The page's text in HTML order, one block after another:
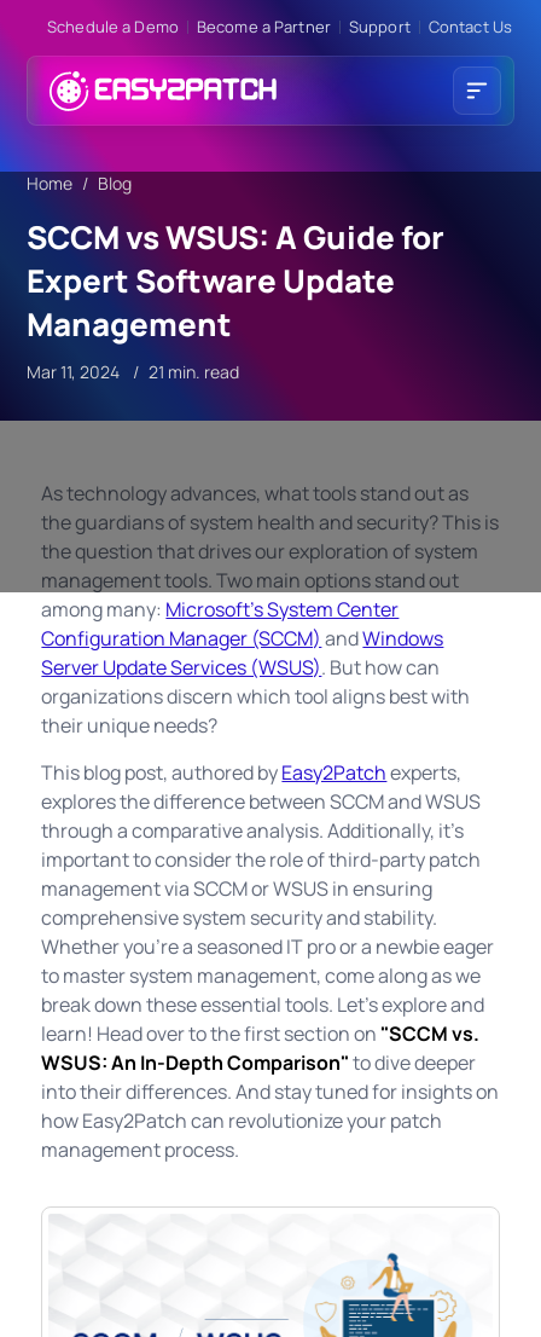
Schedule a Demo Become a Partner Support Contact Us
Home Blog
SCCM vs WSUS: A Guide for
Expert Software Update
Management
Mar 11, 2024 21 min. read
As technology advances, what tools stand out as
the guardians of system health and security? This is
the question that drives our exploration of system
management tools. Two main options stand out
among many: Microsoft’s System Center
Configuration Manager (SCCM) andWindows
Server Update Services (WSUS). But how can
organizations discern which tool aligns best with
their unique needs?
This blog post, authored byEasy2Patchexperts,
explores the difference between SCCM and WSUS
through a comparative analysis. Additionally, it's
important to consider the role of third-party patch
management via SCCM or WSUS in ensuring
comprehensive system security and stability.
Whether you're a seasoned IT pro or a newbie eager
to master system management, come along as we
break down these essential tools. Let's explore and
learn! Head over to the first section on "SCCM vs.
WSUS: An In-Depth Comparison"to dive deeper
into their differences. And stay tuned for insights on
how Easy2Patch can revolutionize your patch
management process.